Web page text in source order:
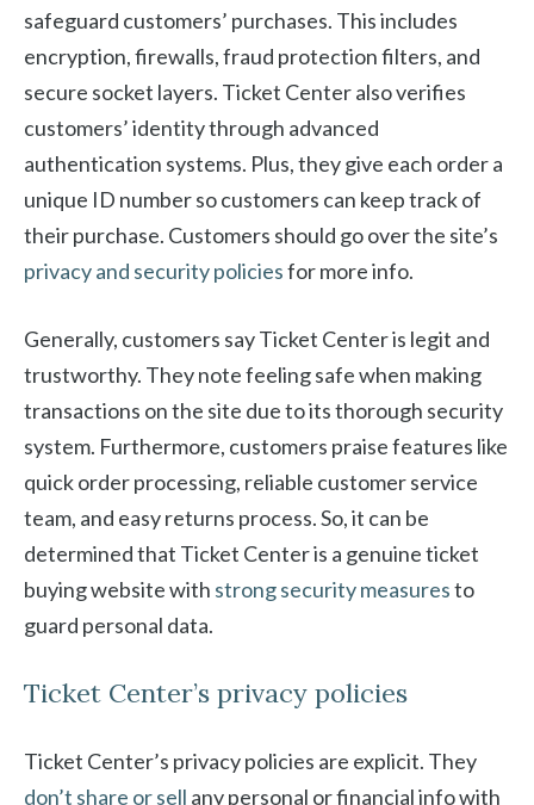
safeguard customers’ purchases. This includes
encryption, firewalls, fraud protection filters, and
secure socket layers. Ticket Center also verifies
customers’ identity through advanced
authentication systems. Plus, they give each order a
unique ID number so customers can keep track of
their purchase. Customers should go over the site’s
privacy and security policiesfor more info.
Generally, customers say Ticket Center is legit and
trustworthy. They note feeling safe when making
transactions on the site due to its thorough security
system. Furthermore, customers praise features like
quick order processing, reliable customer service
team, and easy returns process. So, it can be
determined that Ticket Center is a genuine ticket
buying website with strong security measuresto
guard personal data.
Ticket Center’s privacy policies
Ticket Center’s privacy policies are explicit. They
don’t share or sell any personal or financial info with